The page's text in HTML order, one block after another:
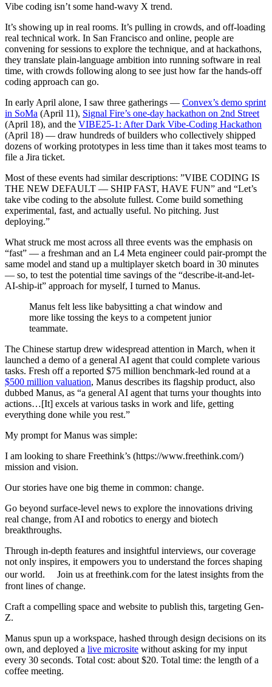
Vibe coding isn’t some hand-wavy X trend.
It’s showing up in real rooms. It’s pulling in crowds, and off-loading
real technical work. In San Francisco and online, people are
convening for sessions to explore the technique, and at hackathons,
they translate plain-language ambition into running software in real
time, with crowds following along to see just how far the hands-off
coding approach can go.
In early April alone, I saw three gatherings — Convex’s demo sprint
in SoMa (April 11), Signal Fire’s one-day hackathon on 2nd Street
(April 18), and the VIBE25-1: After Dark Vibe-Coding Hackathon
(April 18) — draw hundreds of builders who collectively shipped
dozens of working prototypes in less time than it takes most teams to
file a Jira ticket.
Most of these events had similar descriptions: ​”VIBE CODING IS
THE NEW DEFAULT — SHIP FAST, HAVE FUN” and “​Let’s
take vibe coding to the absolute fullest. Come build something
experimental, fast, and actually useful. No pitching. Just
deploying.”
What struck me most across all three events was the emphasis on
“fast” — a freshman and an L4 Meta engineer could pair-prompt the
same model and stand up a multiplayer sketch board in 30 minutes
— so, to test the potential time savings of the “describe-it-and-let-
AI-ship-it” approach for myself, I turned to Manus.
Manus felt less like babysitting a chat window and
more like tossing the keys to a competent junior
teammate.
The Chinese startup drew widespread attention in March, when it
launched a demo of a general AI agent that could complete various
tasks. Fresh off a reported $75 million benchmark-led round at a
$500 million valuation, Manus describes its flagship product, also
dubbed Manus, as “a general AI agent that turns your thoughts into
actions…[It] excels at various tasks in work and life, getting
everything done while you rest.”
My prompt for Manus was simple:
I am looking to share Freethink’s (https://www.freethink.com/)
mission and vision.
Our stories have one big theme in common: change.
Go beyond surface-level news to explore the innovations driving
real change, from AI and robotics to energy and biotech
breakthroughs.
Through in-depth features and insightful interviews, our coverage
not only inspires, it empowers you to understand the forces shaping
our world. Join us at freethink.com for the latest insights from the
front lines of change.
Craft a compelling space and website to publish this, targeting Gen-
Z.
Manus spun up a workspace, hashed through design decisions on its
own, and deployed a live microsite without asking for my input
every 30 seconds. Total cost: about $20. Total time: the length of a
coffee meeting.